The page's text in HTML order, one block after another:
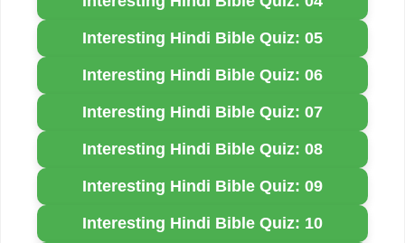
Interesting Hindi Bible Quiz: 05
Interesting Hindi Bible Quiz: 06
Interesting Hindi Bible Quiz: 07
Interesting Hindi Bible Quiz: 08
Interesting Hindi Bible Quiz: 09
Interesting Hindi Bible Quiz: 10